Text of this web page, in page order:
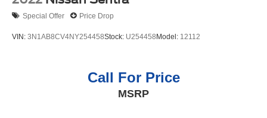
Special Offer Price Drop
VIN: 3N1AB8CV4NY254458Stock: U254458Model: 12112
Call For Price
MSRP